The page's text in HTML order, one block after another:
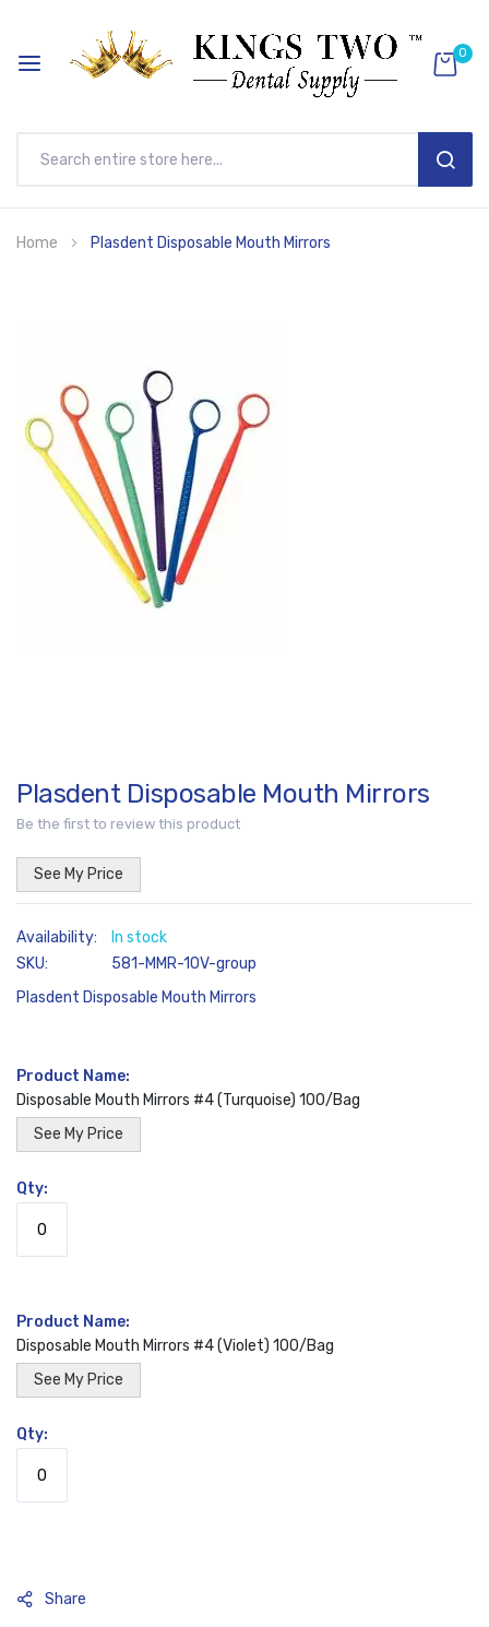
0
to
Home Plasdent Disposable Mouth Mirrors
end
of
the
images
Skip
to
beginning
of
images
gallery
Plasdent Disposable Mouth Mirrors
Be the first to review this product
See My Price
In stock
SKU
581-MMR-10V-group
Plasdent Disposable Mouth Mirrors
product
items
Disposable Mouth Mirrors #4 (Turquoise) 100/Bag
See My Price
Disposable Mouth Mirrors #4 (Violet) 100/Bag
See My Price
Share